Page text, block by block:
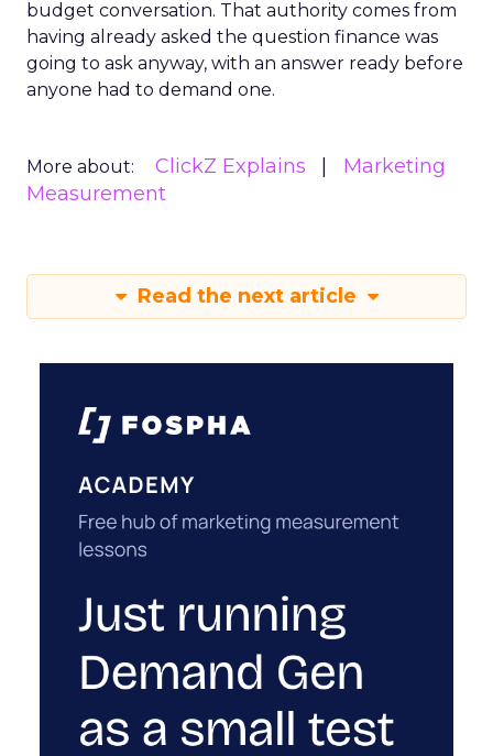
budget conversation. That authority comes from
having already asked the question finance was
going to ask anyway, with an answer ready before
anyone had to demand one.
More about: ClickZ Explains
Marketing
Measurement
Read the next article